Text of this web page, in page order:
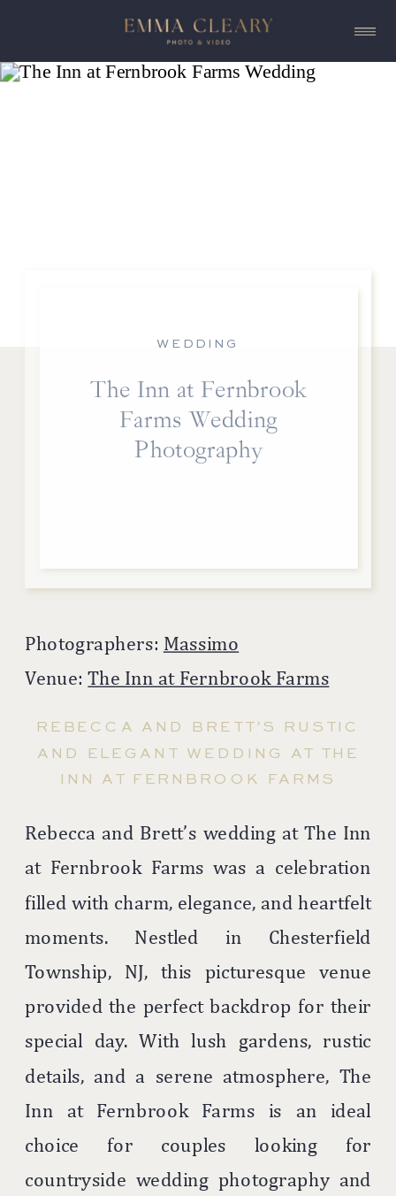
Photographers: Massimo
Venue:The Inn at Fernbrook Farms
REBECCA AND BRETT’S RUSTIC
AND ELEGANT WEDDING AT THE
INN AT FERNBROOK FARMS
Rebecca and Brett’s wedding at The Inn
at Fernbrook Farms was a celebration
filled with charm, elegance, and heartfelt
moments. Nestled in Chesterfield
Township, NJ, this picturesque venue
provided the perfect backdrop for their
special day. With lush gardens, rustic
details, and a serene atmosphere, The
Inn at Fernbrook Farms is an ideal
choice for couples looking for
countryside wedding photography and
The Inn at Fernbrook
Farms Wedding
Photography
WEDDING